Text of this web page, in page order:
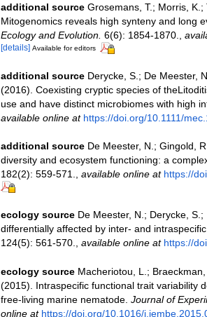
additional source Grosemans, T.; Morris,
Mitogenomics reveals high synteny and long
Ecology and Evolution. 6(6): 1854-1870.
[details] Available for editors
additional source Derycke, S.; De Meester,
(2016). Coexisting cryptic species of
use and have distinct microbiomes with high
available online at https://doi.org/10.1111/
additional source De Meester, N.; Gingold,
diversity and ecosystem functioning: a
182(2): 559-571., available online at https://
ecology source De Meester, N.; Derycke,
differentially affected by inter- and
124(5): 561-570., available online at https://
ecology source Macheriotou, L.;
(2015). Intraspecific functional trait variability
free-living marine nematode. Journal of
online at https://doi.org/10.1016/